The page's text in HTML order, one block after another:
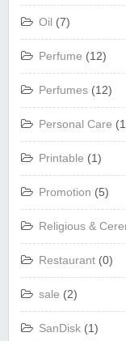
Oil (7)
Perfume (12)
Perfumes (12)
Personal Care
Printable (1)
Promotion (5)
Religious &
Restaurant (0)
sale (2)
SanDisk (1)